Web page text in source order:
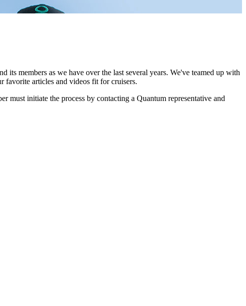
members as we have over the last several years. We've teamed up with
favorite articles and videos fit for cruisers.
must initiate the process by contacting a Quantum representative and